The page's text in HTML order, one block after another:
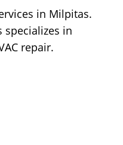
in Milpitas.
specializes in
repair.